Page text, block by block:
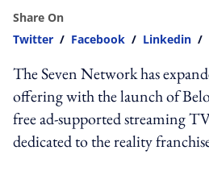
Share On
Twitter / Facebook / Linkedin /
The Seven Network has
offering with the launch of
free ad-supported streaming
dedicated to the reality